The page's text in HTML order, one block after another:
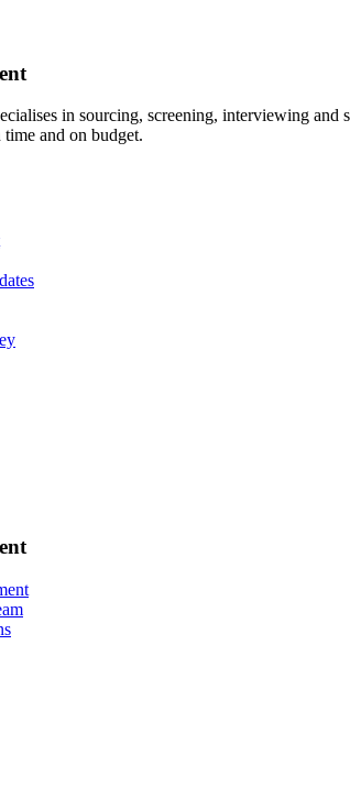
in sourcing, screening, interviewing and
and on budget.